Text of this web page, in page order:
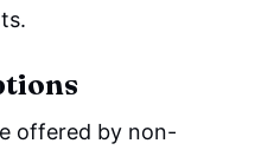
offered by non-